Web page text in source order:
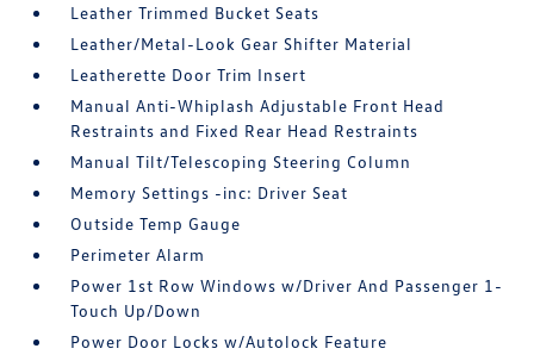
Leather Trimmed Bucket Seats
Leather/Metal-Look Gear Shifter Material
Leatherette Door Trim Insert
Manual Anti-Whiplash Adjustable Front Head
Restraints and Fixed Rear Head Restraints
Manual Tilt/Telescoping Steering Column
Memory Settings -inc: Driver Seat
Outside Temp Gauge
Perimeter Alarm
Power 1st Row Windows w/Driver And Passenger 1-
Touch Up/Down
Power Door Locks w/Autolock Feature